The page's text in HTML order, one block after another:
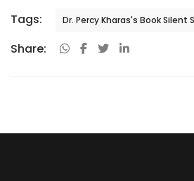
Tags: Dr. Percy Kharas's Book Silent
Share: